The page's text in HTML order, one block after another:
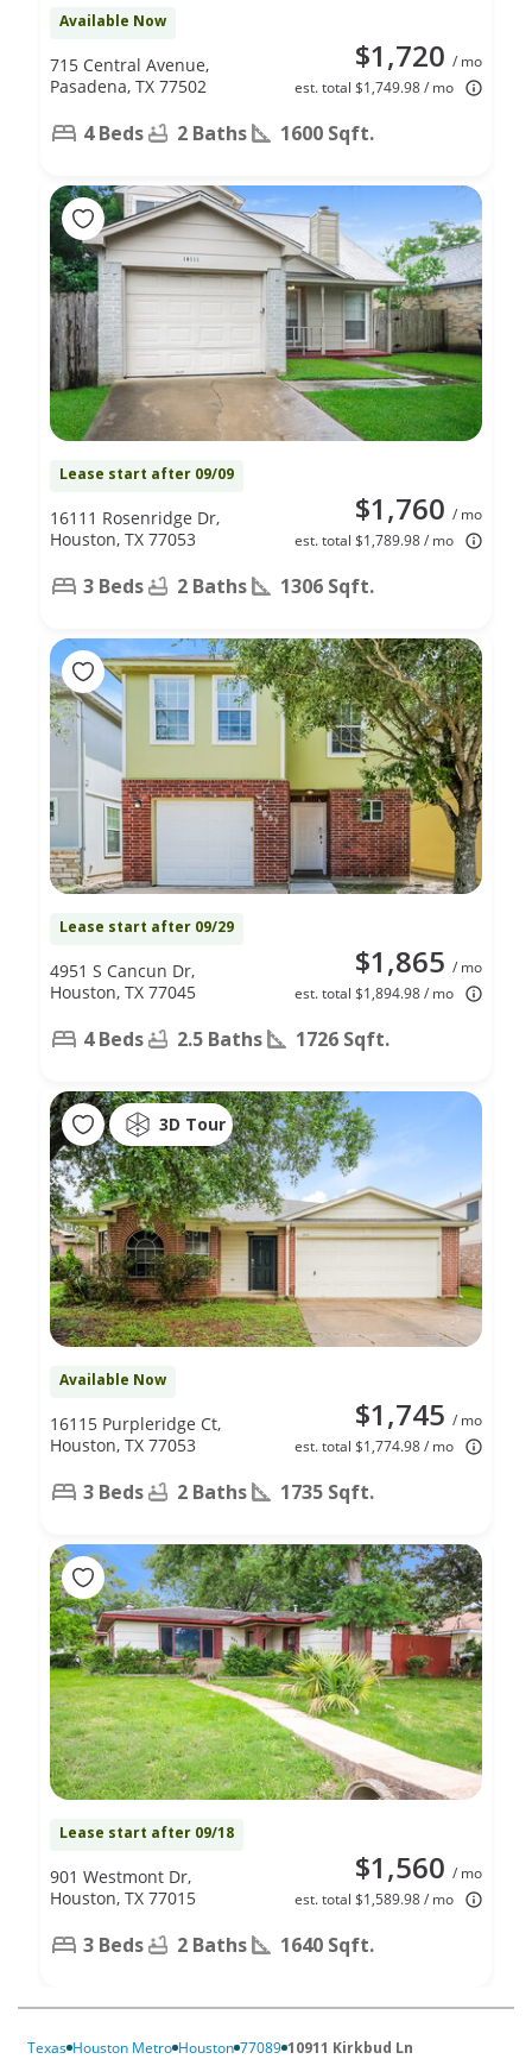
Available Now
$1,720 / mo
est. total $1,749.98 / mo
715 Central Avenue,
Pasadena, TX 77502
4 Beds 2 Baths 1600 Sqft.
Lease start after 09/09
$1,760 / mo
est. total $1,789.98 / mo
16111 Rosenridge Dr,
Houston, TX 77053
3 Beds 2 Baths 1306 Sqft.
Lease start after 09/29
$1,865 / mo
est. total $1,894.98 / mo
4951 S Cancun Dr,
Houston, TX 77045
4 Beds 2.5 Baths 1726 Sqft.
3D Tour
Available Now
$1,745 / mo
est. total $1,774.98 / mo
16115 Purpleridge Ct,
Houston, TX 77053
3 Beds 2 Baths 1735 Sqft.
Lease start after 09/18
$1,560 / mo
est. total $1,589.98 / mo
901 Westmont Dr,
Houston, TX 77015
3 Beds 2 Baths 1640 Sqft.
Texas Houston Metro Houston 77089 10911 Kirkbud Ln